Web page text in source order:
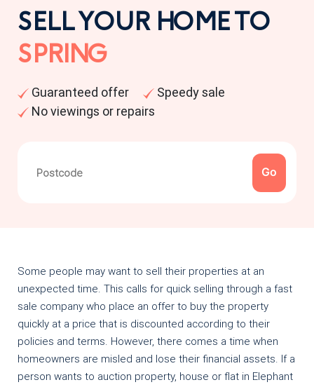
SELL YOUR HOME TO
SPRING
Guaranteed offer
Speedy sale
No viewings or repairs
Some people may want to sell their properties at an
unexpected time. This calls for quick selling through a fast
sale company who place an offer to buy the property
quickly at a price that is discounted according to their
policies and terms. However, there comes a time when
homeowners are misled and lose their financial assets. If a
person wants to auction property, house or flat in Elephant